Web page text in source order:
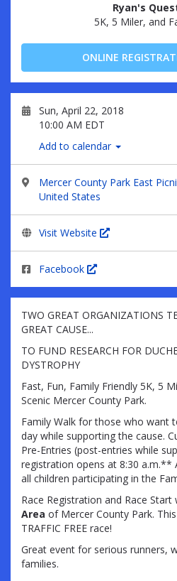
Ryan's
5K, 5 Miler, and
ONLINE
Sun, April 22, 2018
10:00 AM EDT
Add to calendar
Mercer County Park East
United States
Visit Website
Facebook
TWO GREAT ORGANIZATIONS
GREAT CAUSE...
TO FUND RESEARCH FOR
DYSTROPHY
Fast, Fun, Family Friendly 5K, 5
Scenic Mercer County Park.
Family Walk for those who want
day while supporting the cause.
Pre-Entries (post-entries while
registration opens at 8:30 a.m.**
all children participating in the
Race Registration and Race Start
Area of Mercer County Park.
TRAFFIC FREE race!
Great event for serious runners,
families.